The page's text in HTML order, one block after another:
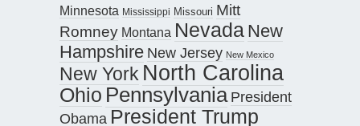
Minnesota Mississippi Missouri Mitt
Romney Montana Nevada New
Hampshire New Jersey New Mexico
New York North Carolina
Ohio Pennsylvania President
Obama President Trump